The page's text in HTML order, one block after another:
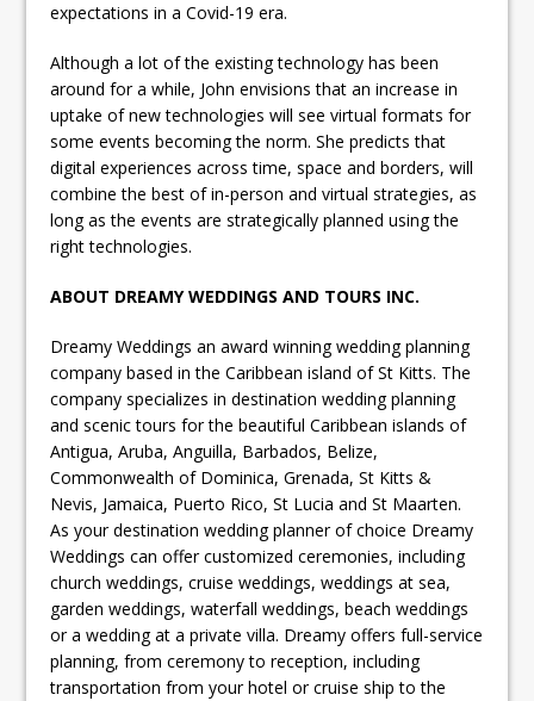
expectations in a Covid-19 era.
Although a lot of the existing technology has been
around for a while, John envisions that an increase in
uptake of new technologies will see virtual formats for
some events becoming the norm. She predicts that
digital experiences across time, space and borders, will
combine the best of in-person and virtual strategies, as
long as the events are strategically planned using the
right technologies.
ABOUT DREAMY WEDDINGS AND TOURS INC.
Dreamy Weddings an award winning wedding planning
company based in the Caribbean island of St Kitts. The
company specializes in destination wedding planning
and scenic tours for the beautiful Caribbean islands of
Antigua, Aruba, Anguilla, Barbados, Belize,
Commonwealth of Dominica, Grenada, St Kitts &
Nevis, Jamaica, Puerto Rico, St Lucia and St Maarten.
As your destination wedding planner of choice Dreamy
Weddings can offer customized ceremonies, including
church weddings, cruise weddings, weddings at sea,
garden weddings, waterfall weddings, beach weddings
or a wedding at a private villa. Dreamy offers full-service
planning, from ceremony to reception, including
transportation from your hotel or cruise ship to the